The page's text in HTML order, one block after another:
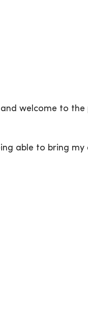
welcome to the
able to bring